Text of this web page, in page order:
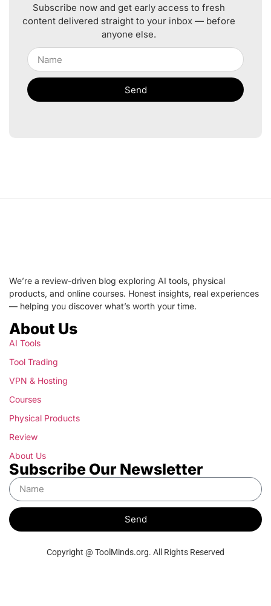
Subscribe now and get early access to fresh
content delivered straight to your inbox — before
anyone else.
Send
We’re a review-driven blog exploring AI tools, physical
products, and online courses. Honest insights, real experiences
— helping you discover what’s worth your time.
About Us
AI Tools
Tool Trading
VPN & Hosting
Courses
Physical Products
Review
About Us
Subscribe Our Newsletter
Send
Copyright @ ToolMinds.org. All Rights Reserved